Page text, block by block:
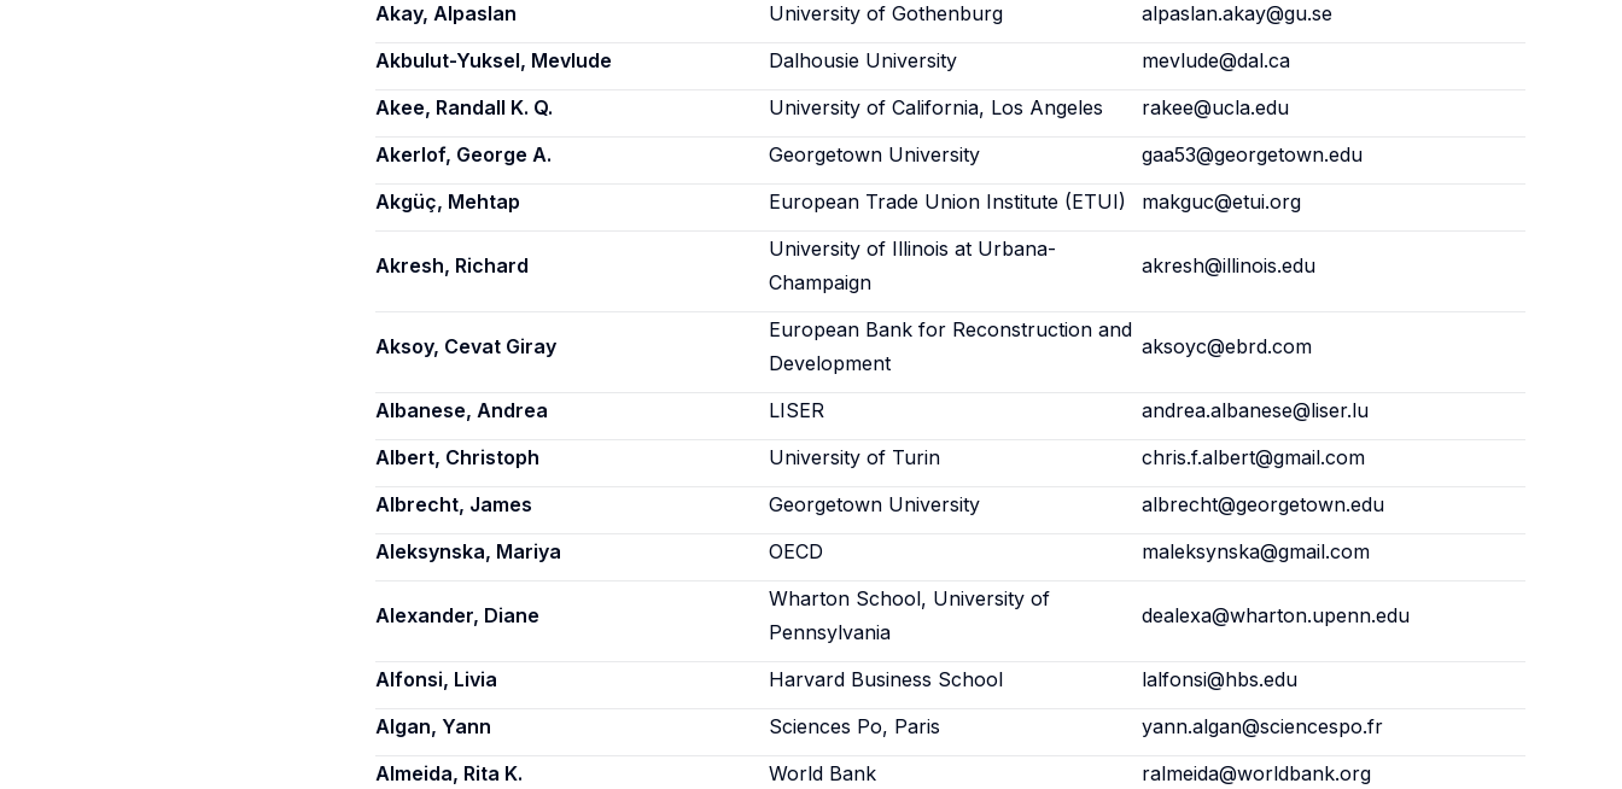
Akay, Alpaslan
University of Gothenburg
alpaslan.akay@gu.se
Akbulut-Yuksel, Mevlude
Dalhousie University
mevlude@dal.ca
Akee, Randall K. Q.
University of California, Los Angeles
rakee@ucla.edu
Akerlof, George A.
Georgetown University
gaa53@georgetown.edu
Akgüç, Mehtap
European Trade Union Institute (ETUI) makguc@etui.org
Akresh, Richard
University of Illinois at Urbana-
Champaign
akresh@illinois.edu
Aksoy, Cevat Giray
European Bank for Reconstruction and
Development
aksoyc@ebrd.com
Albanese, Andrea LISER
andrea.albanese@liser.lu
Albert, Christoph
University of Turin
chris.f.albert@gmail.com
Albrecht, James
Georgetown University
albrecht@georgetown.edu
Aleksynska, Mariya
OECD maleksynska@gmail.com
Alexander, Diane
Wharton School, University of
Pennsylvania
dealexa@wharton.upenn.edu
Alfonsi, Livia Harvard Business School
lalfonsi@hbs.edu
Algan, Yann
Sciences Po, Paris
yann.algan@sciencespo.fr
Almeida, Rita K.
World Bank
ralmeida@worldbank.org